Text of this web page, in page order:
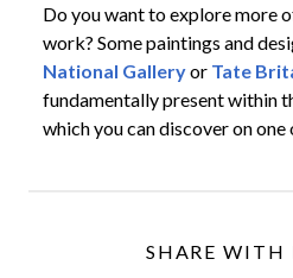
Do you want to explore more
work? Some paintings and
National Galleryor Tate
fundamentally present within
which you can discover on one
SHARE WITH